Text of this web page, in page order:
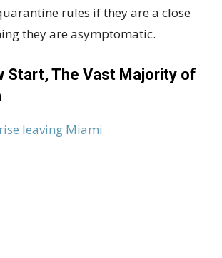
rules if they are a close
they are asymptomatic.
Start, The Vast Majority of